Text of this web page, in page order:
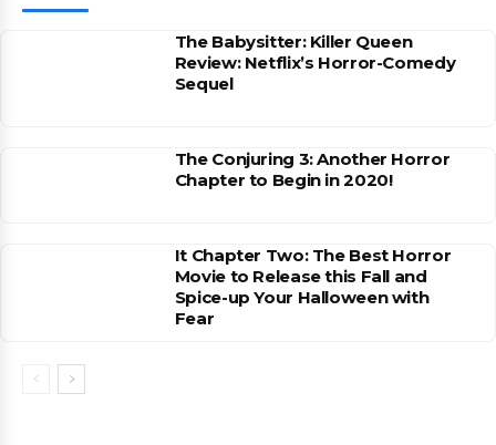
The Babysitter: Killer Queen
Review: Netflix’s Horror-Comedy
Sequel
The Conjuring 3: Another Horror
Chapter to Begin in 2020!
It Chapter Two: The Best Horror
Movie to Release this Fall and
Spice-up Your Halloween with
Fear